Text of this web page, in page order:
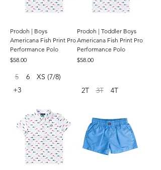
Prodoh | Boys
Americana Fish Print Pro
Performance Polo
Price
$58.00
5 6
XS (7/8)
+3
Prodoh | Toddler Boys
Americana Fish Print Pro
Performance Polo
Price
$58.00
2T 3T 4T